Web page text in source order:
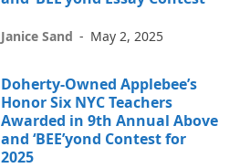
Janice Sand - May 2, 2025
Doherty-Owned Applebee’s
Honor Six NYC Teachers
Awarded in 9th Annual Above
and ‘BEE’yond Contest for
2025